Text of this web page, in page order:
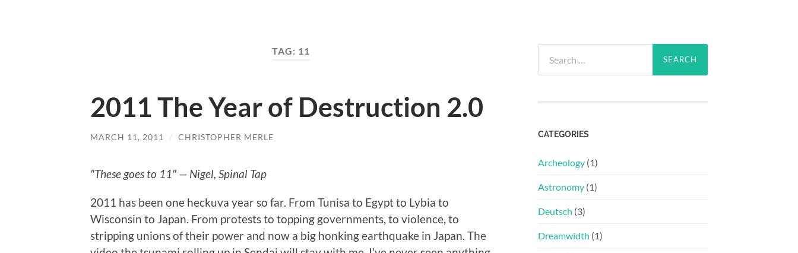
TAG: 11
2011 The Year of Destruction 2.0
MARCH 11, 2011 / CHRISTOPHER MERLE
"These goes to 11" — Nigel, Spinal Tap
2011 has been one heckuva year so far. From Tunisa to Egypt to Lybia to
Wisconsin to Japan. From protests to topping governments, to violence, to
stripping unions of their power and now a big honking earthquake in Japan. The
for:
CATEGORIES
Archeology (1)
Astronomy (1)
Deutsch (3)
Dreamwidth (1)